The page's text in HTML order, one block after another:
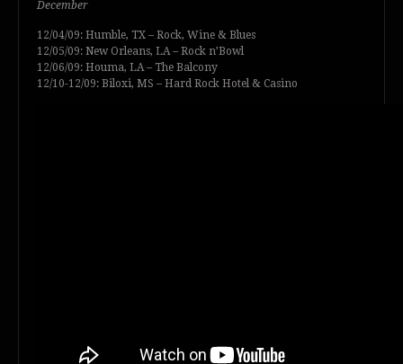
December
12/04/09: Humble, TX – Rock, Wine & Blues
12/05/09: New Orleans, LA – Rock n’Bowl
12/06/09: Houma, LA – The Balcony
12/10-12/09: Biloxi, MS – Hard Rock Hotel & Casino